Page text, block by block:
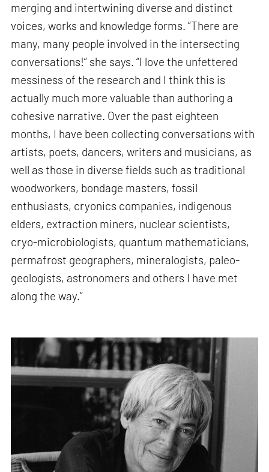
merging and intertwining diverse and distinct
voices, works and knowledge forms. “There are
many, many people involved in the intersecting
conversations!” she says. “I love the unfettered
messiness of the research and I think this is
actually much more valuable than authoring a
cohesive narrative. Over the past eighteen
months, I have been collecting conversations with
artists, poets, dancers, writers and musicians, as
well as those in diverse fields such as traditional
woodworkers, bondage masters, fossil
enthusiasts, cryonics companies, indigenous
elders, extraction miners, nuclear scientists,
cryo-microbiologists, quantum mathematicians,
permafrost geographers, mineralogists, paleo-
geologists, astronomers and others I have met
along the way.”